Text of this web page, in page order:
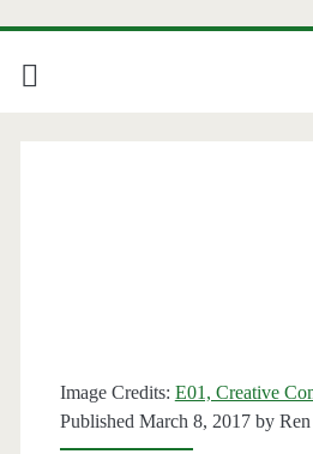
Image Credits: E01, Creative
Published March 8, 2017 by